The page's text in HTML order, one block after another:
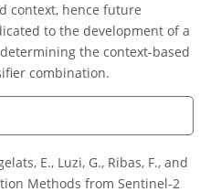
context, hence future
to the development of a
the context-based
combination.
E., Luzi, G., Ribas, F., and
Methods from Sentinel-2